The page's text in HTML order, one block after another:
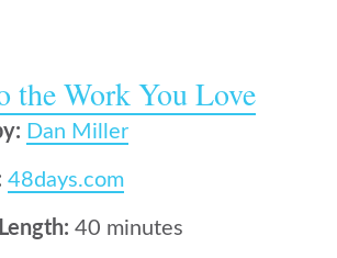
the Work You Love
Dan Miller
48days.com
40 minutes